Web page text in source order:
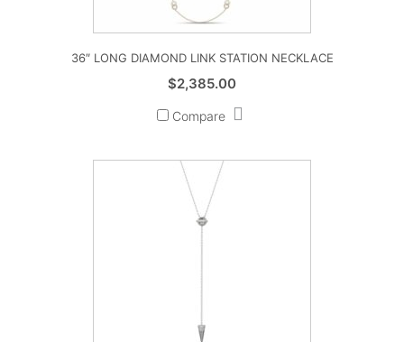
36″ LONG DIAMOND LINK STATION NECKLACE
$2,385.00
Compare